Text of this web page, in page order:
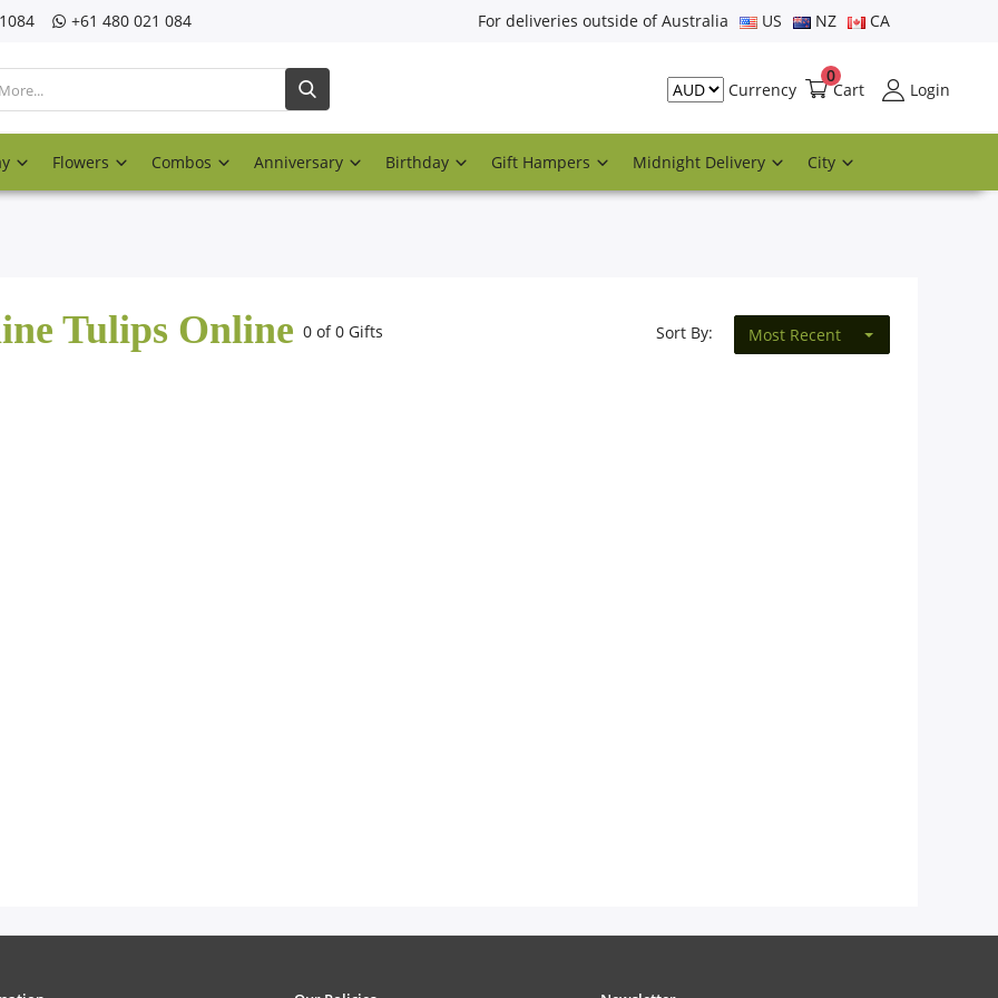
‎+61 480 021 084 For deliveries outside of Australia US NZ CA
Currency Cart
0
Login
Flowers Combos Anniversary Birthday Gift Hampers Midnight Delivery City
Tulips Online 0 of 0 Gifts Sort By: Most Recent